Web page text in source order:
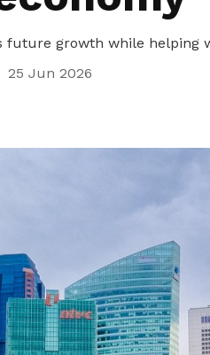
future growth while helping
25 Jun 2026